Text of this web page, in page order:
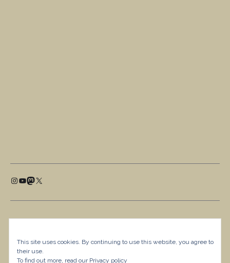
This site uses cookies. By continuing to use this website, you agree to
their use.
To find out more, read our Privacy policy